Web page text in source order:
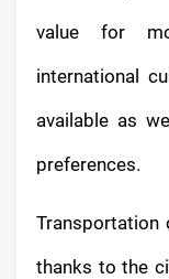
value for
international
available as
preferences.
Transportation
thanks to the